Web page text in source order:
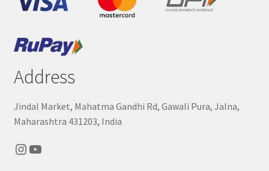
Address
Jindal Market, Mahatma Gandhi Rd, Gawali Pura, Jalna,
Maharashtra 431203, India
Instagram
YouTube